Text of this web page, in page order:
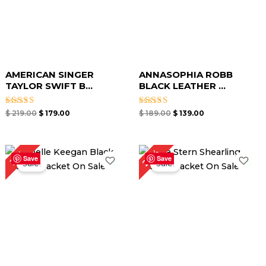
AMERICAN SINGER
TAYLOR SWIFT B...
Rated
$219.00 $179.00
ANNASOPHIA ROBB
BLACK LEATHER ...
Rated
$189.00 $ 139.00
Save
31%Sale!
Original
price
was:
$ 229.00.
Current
price
is:
Save
29%Sale!
Original
price
was:
$ 279.00.
Current
price
is: